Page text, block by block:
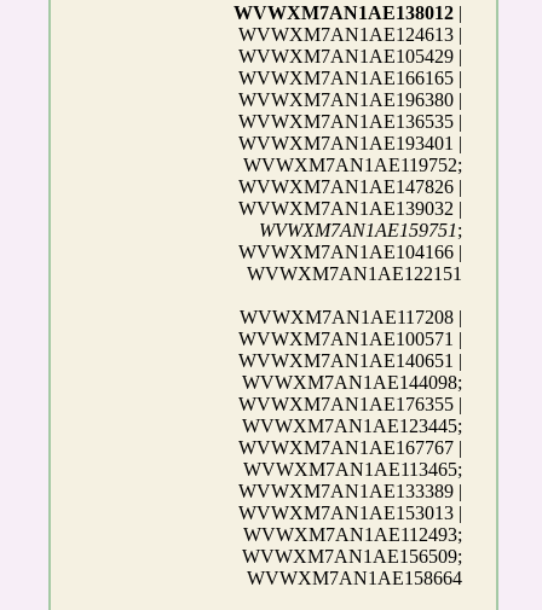
WVWXM7AN1AE138012 |
WVWXM7AN1AE124613 |
WVWXM7AN1AE105429 |
WVWXM7AN1AE166165 |
WVWXM7AN1AE196380 |
WVWXM7AN1AE136535 |
WVWXM7AN1AE193401 |
WVWXM7AN1AE119752;
WVWXM7AN1AE147826 |
WVWXM7AN1AE139032 |
WVWXM7AN1AE159751;
WVWXM7AN1AE104166 |
WVWXM7AN1AE122151
WVWXM7AN1AE117208 |
WVWXM7AN1AE100571 |
WVWXM7AN1AE140651 |
WVWXM7AN1AE144098;
WVWXM7AN1AE176355 |
WVWXM7AN1AE123445;
WVWXM7AN1AE167767 |
WVWXM7AN1AE113465;
WVWXM7AN1AE133389 |
WVWXM7AN1AE153013 |
WVWXM7AN1AE112493;
WVWXM7AN1AE156509;
WVWXM7AN1AE158664